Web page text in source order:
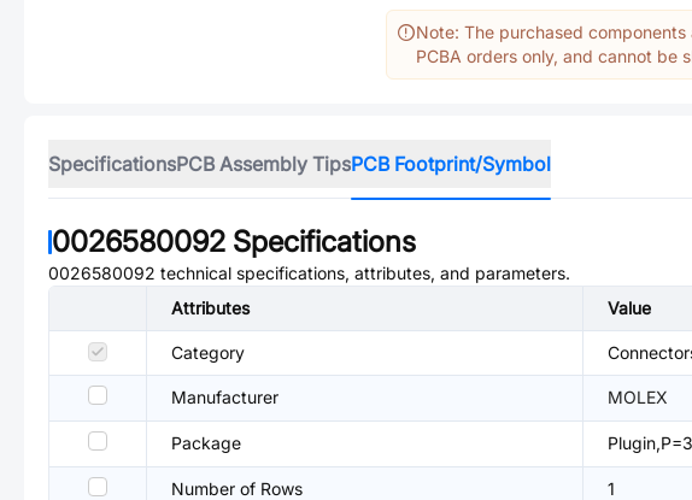
Note: The purchased
PCBA orders only, and cannot be
SpecificationsPCB Assembly TipsPCB Footprint/Symbol
0026580092 Specifications
0026580092 technical specifications, attributes, and parameters.
Attributes
Value
Category
Manufacturer MOLEX
Package
Number of Rows 1